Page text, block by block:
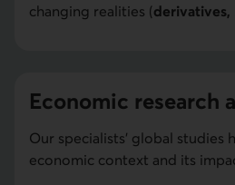
changing realities (derivatives,
Economic research
Our specialists' global studies
economic context and its